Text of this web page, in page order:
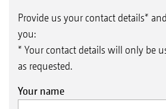
Provide us your contact details*
you:
* Your contact details will only be
as requested.
Your name